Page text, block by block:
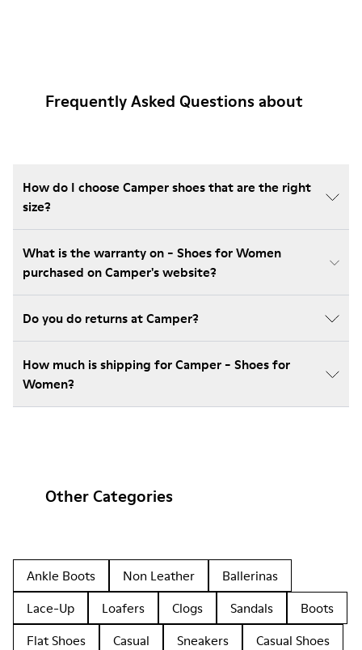
Frequently Asked Questions about
How do I choose Camper shoes that are the right
size?
What is the warranty on - Shoes for Women
purchased on Camper's website?
Do you do returns at Camper?
How much is shipping for Camper - Shoes for
Women?
Other Categories
Ankle Boots Non Leather
Ballerinas
Lace-Up
Loafers Clogs Sandals
Boots
Flat Shoes
Casual Sneakers
Casual Shoes